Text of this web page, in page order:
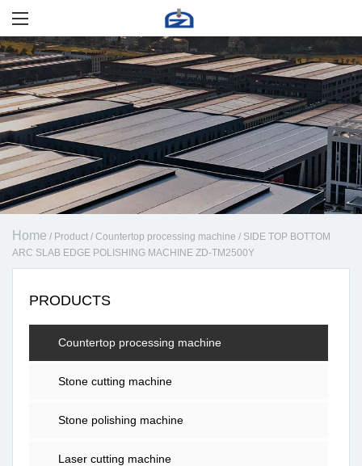
Home / Product / Countertop processing machine / SIDE TOP BOTTOM
ARC SLAB EDGE POLISHING MACHINE ZD-TM2500Y
PRODUCTS
Countertop processing machine
Stone cutting machine
Stone polishing machine
Laser cutting machine